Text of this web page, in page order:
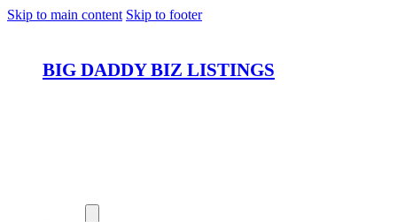
Skip to main content Skip to footer
BIG DADDY BIZ LISTINGS